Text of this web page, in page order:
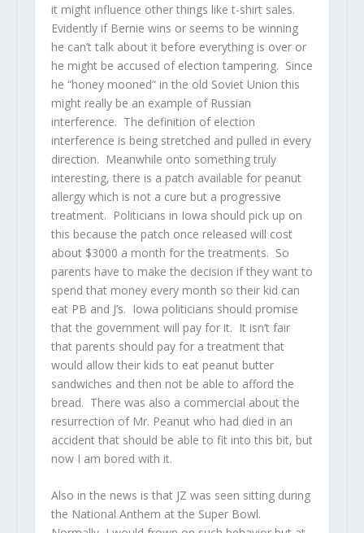
it might influence other things like t-shirt sales.
Evidently if Bernie wins or seems to be winning
he can’t talk about it before everything is over or
he might be accused of election tampering. Since
he “honey mooned” in the old Soviet Union this
might really be an example of Russian
interference. The definition of election
interference is being stretched and pulled in every
direction. Meanwhile onto something truly
interesting, there is a patch available for peanut
allergy which is not a cure but a progressive
treatment. Politicians in Iowa should pick up on
this because the patch once released will cost
about $3000 a month for the treatments. So
parents have to make the decision if they want to
spend that money every month so their kid can
eat PB and J’s. Iowa politicians should promise
that the government will pay for it. It isn’t fair
that parents should pay for a treatment that
would allow their kids to eat peanut butter
sandwiches and then not be able to afford the
bread. There was also a commercial about the
resurrection of Mr. Peanut who had died in an
accident that should be able to fit into this bit, but
now I am bored with it.
Also in the news is that JZ was seen sitting during
the National Anthem at the Super Bowl.